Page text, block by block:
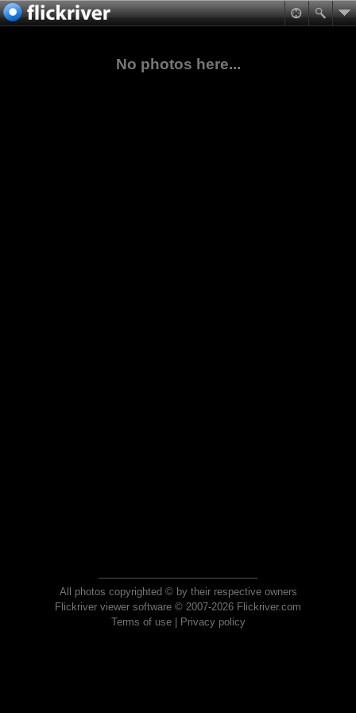
No photos here...
All photos copyrighted © by their respective owners
Flickriver viewer software © 2007-2026 Flickriver.com
Terms of use| Privacy policy